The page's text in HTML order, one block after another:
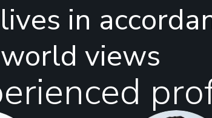
in
world views